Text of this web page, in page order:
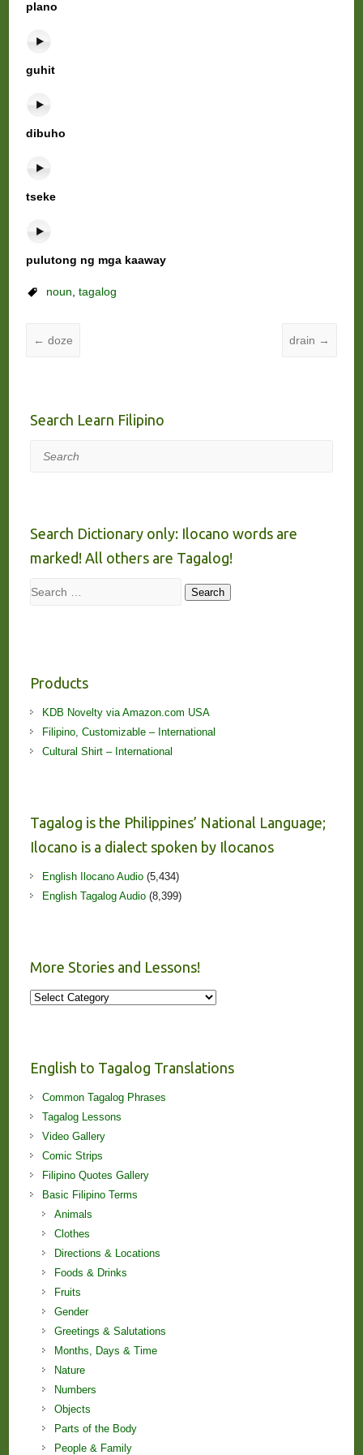
plano
guhit
dibuho
tseke
pulutong ng mga kaaway
noun, tagalog
← doze drain →
Search Learn Filipino
Search
Search Dictionary only: Ilocano words are
marked! All others are Tagalog!
Search Search
Products
KDB Novelty via Amazon.com USA
Filipino, Customizable – International
Cultural Shirt – International
Tagalog is the Philippines’ National Language;
Ilocano is a dialect spoken by Ilocanos
English Ilocano Audio(5,434)
English Tagalog Audio(8,399)
More Stories and Lessons!
More
English to Tagalog Translations
Common Tagalog Phrases
Tagalog Lessons
Video Gallery
Comic Strips
Filipino Quotes Gallery
Basic Filipino Terms
Animals
Clothes
Directions & Locations
Foods & Drinks
Fruits
Gender
Greetings & Salutations
Months, Days & Time
Nature
Numbers
Objects
Parts of the Body
People & Family